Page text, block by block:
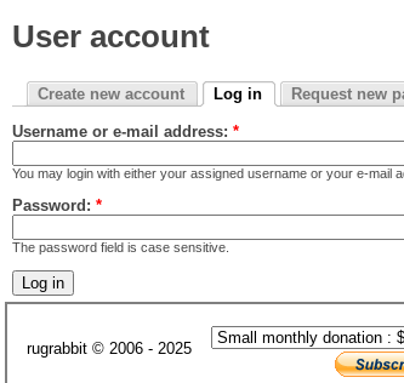
User account
Create new account Log in Request new
Username or e-mail address: *
You may login with either your assigned username or your e-mail
Password: *
The password field is case sensitive.
rugrabbit © 2006 - 2025